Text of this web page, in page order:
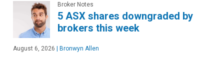
Broker Notes
5 ASX shares downgraded by
brokers this week
August 6, 2026 | Bronwyn Allen